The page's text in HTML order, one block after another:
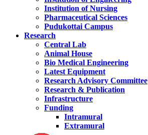
Institution of Nursing
Pharmaceutical Sciences
Pudukottai Campus
Research
Central Lab
Animal House
Bio Medical Engineering
Latest Equipment
Research Advisory Committee
Research & Publication
Infrastructure
Funding
Intramural
Extramural